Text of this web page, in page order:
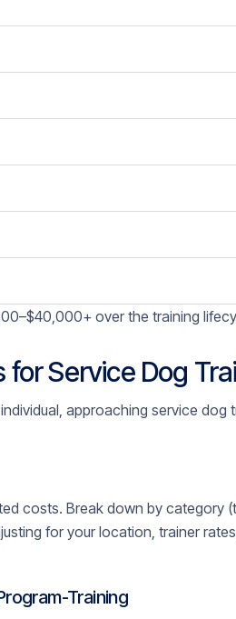
over the training
Service Dog
approaching service dog
costs. Break down by category
for your location, trainer
Training